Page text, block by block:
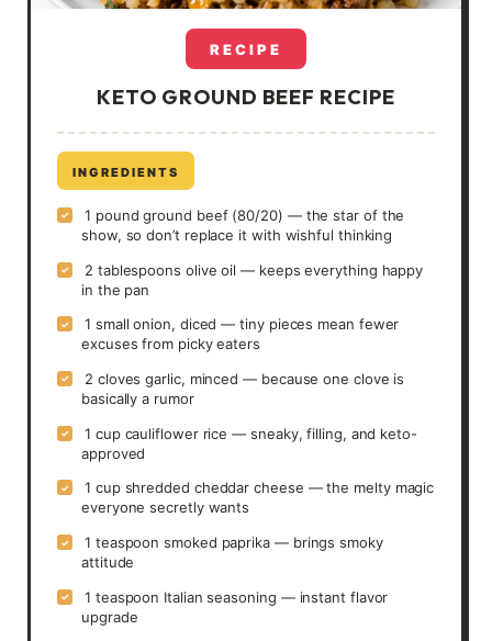
RECIPE
KETO GROUND BEEF RECIPE
INGREDIENTS
✓
1 pound ground beef (80/20) — the star of the
show, so don’t replace it with wishful thinking
✓
2 tablespoons olive oil — keeps everything happy
in the pan
✓
1 small onion, diced — tiny pieces mean fewer
excuses from picky eaters
✓
2 cloves garlic, minced — because one clove is
basically a rumor
✓
1 cup cauliflower rice — sneaky, filling, and keto-
approved
✓
1 cup shredded cheddar cheese — the melty magic
everyone secretly wants
✓
1 teaspoon smoked paprika — brings smoky
attitude
✓
1 teaspoon Italian seasoning — instant flavor
upgrade